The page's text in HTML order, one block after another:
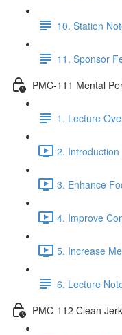
10. Station
11. Sponsor
PMC-111 Mental
1. Lecture
2. Introduction
3. Enhance
4. Improve
5. Increase
6. Lecture
PMC-112 Clean